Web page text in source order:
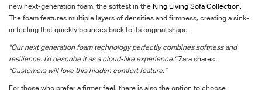
new next-generation foam, the softest in the King Living Sofa Collection.
The foam features multiple layers of densities and firmness, creating a sink-
in feeling that quickly bounces back to its original shape.
"Our next generation foam technology perfectly combines softness and
resilience. I’d describe it as a cloud-like experience."Zara shares.
“Customers will love this hidden comfort feature.”
For those who prefer a firmer feel, there is also the option to choose